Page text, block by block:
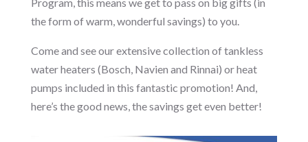
the form of warm, wonderful savings) to you.
Come and see our extensive collection of tankless
water heaters (Bosch, Navien and Rinnai) or heat
pumps included in this fantastic promotion! And,
here’s the good news, the savings get even better!